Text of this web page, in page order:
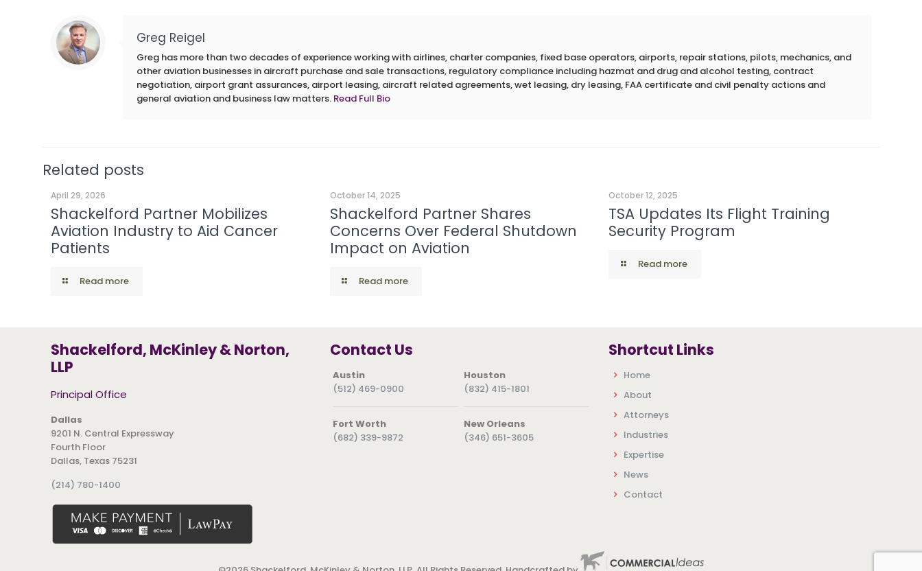
Greg Reigel
Greg has more than two decades of experience working with airlines, charter companies, fixed base operators, airports, repair stations, pilots, mechanics, and
other aviation businesses in aircraft purchase and sale transactions, regulatory compliance including hazmat and drug and alcohol testing, contract
negotiation, airport grant assurances, airport leasing, aircraft related agreements, wet leasing, dry leasing, FAA certificate and civil penalty actions and
general aviation and business law matters. Read Full Bio
Related posts
April 29, 2026
Shackelford Partner Mobilizes
Aviation Industry to Aid Cancer
Patients
Read more
October 14, 2025
Shackelford Partner Shares
Concerns Over Federal Shutdown
Impact on Aviation
Read more
October 12, 2025
TSA Updates Its Flight Training
Security Program
Read more
Shackelford, McKinley & Norton,
LLP
Principal Office
Dallas
9201 N. Central Expressway
Fourth Floor
Dallas, Texas 75231
(214) 780-1400
Contact Us
Austin
(512) 469-0900
Fort Worth
(682) 339-9872
Houston
(832) 415-1801
New Orleans
(346) 651-3605
Shortcut Links
Home
About
Attorneys
Industries
Expertise
News
Contact